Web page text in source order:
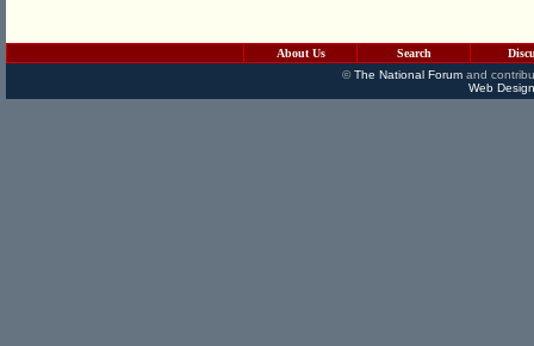
About Us Search
©The National Forumand
Web